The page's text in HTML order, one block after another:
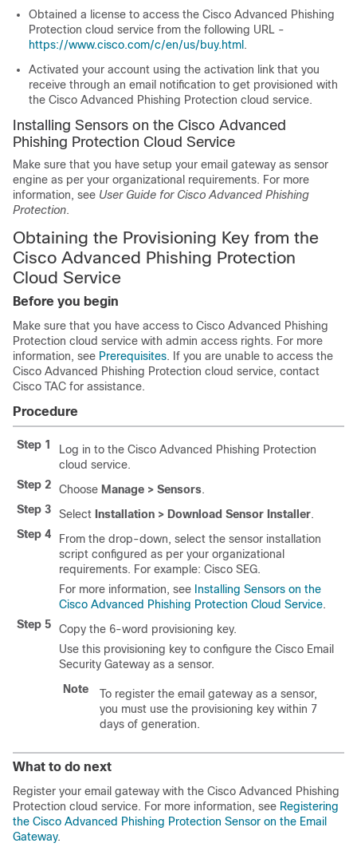
Obtained a license to access the Cisco Advanced Phishing
Protection cloud service from the following URL -
https://www.cisco.com/c/en/us/buy.html .
Activated your account using the activation link that you
receive through an email notification to get provisioned with
the Cisco Advanced Phishing Protection cloud service.
Installing Sensors on the Cisco Advanced
Phishing Protection Cloud Service
Make sure that you have setup your email gateway as sensor
engine as per your organizational requirements. For more
information, see User Guide for Cisco Advanced Phishing
Protection.
Obtaining the Provisioning Key from the
Cisco Advanced Phishing Protection
Cloud Service
Before you begin
Make sure that you have access to Cisco Advanced Phishing
Protection cloud service with admin access rights. For more
information, see Prerequisites. If you are unable to access the
Cisco Advanced Phishing Protection cloud service, contact
Cisco TAC for assistance.
Procedure
Step 1
Log in to the Cisco Advanced Phishing Protection
cloud service.
Step 2
Choose Manage > Sensors.
Step 3
Select Installation > Download Sensor Installer.
Step 4
From the drop-down, select the sensor installation
script configured as per your organizational
requirements. For example: Cisco SEG.
For more information, see Installing Sensors on the
Cisco Advanced Phishing Protection Cloud Service.
Step 5
Copy the 6-word provisioning key.
Use this provisioning key to configure the Cisco Email
Security Gateway as a sensor.
Note
To register the email gateway as a sensor,
you must use the provisioning key within 7
days of generation.
What to do next
Register your email gateway with the Cisco Advanced Phishing
Protection cloud service. For more information, see Registering
the Cisco Advanced Phishing Protection Sensor on the Email
Gateway.